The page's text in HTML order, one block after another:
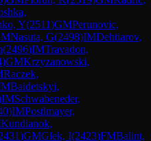
Y(2511)GMPerunovic,
Nasuta, G(2498)IMDehtiarov,
(2496)IMTravadon,
)GMKrzyzanowski,
Raczek,
Baidetskyi,
IMSchwabeneder,
)IMPostlmayer,
Kundianok,
)GMGlek, I(2423)FMBalint,